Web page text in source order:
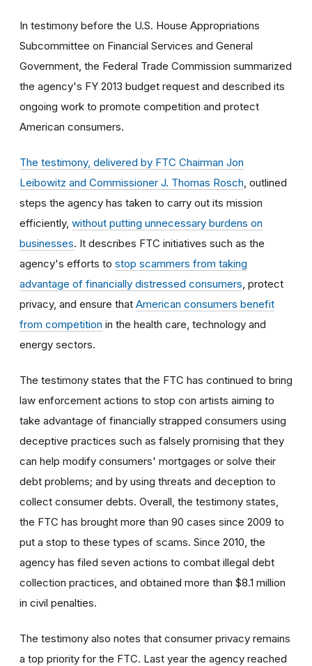
In testimony before the U.S. House Appropriations
Subcommittee on Financial Services and General
Government, the Federal Trade Commission summarized
the agency's FY 2013 budget request and described its
ongoing work to promote competition and protect
American consumers.
The testimony, delivered by FTC Chairman Jon
Leibowitz and Commissioner J. Thomas Rosch , outlined
steps the agency has taken to carry out its mission
efficiently, without putting unnecessary burdens on
businesses. It describes FTC initiatives such as the
agency's efforts to stop scammers from taking
advantage of financially distressed consumers , protect
privacy, and ensure that American consumers benefit
from competition in the health care, technology and
energy sectors.
The testimony states that the FTC has continued to bring
law enforcement actions to stop con artists aiming to
take advantage of financially strapped consumers using
deceptive practices such as falsely promising that they
can help modify consumers' mortgages or solve their
debt problems; and by using threats and deception to
collect consumer debts. Overall, the testimony states,
the FTC has brought more than 90 cases since 2009 to
put a stop to these types of scams. Since 2010, the
agency has filed seven actions to combat illegal debt
collection practices, and obtained more than $8.1 million
in civil penalties.
The testimony also notes that consumer privacy remains
a top priority for the FTC. Last year the agency reached